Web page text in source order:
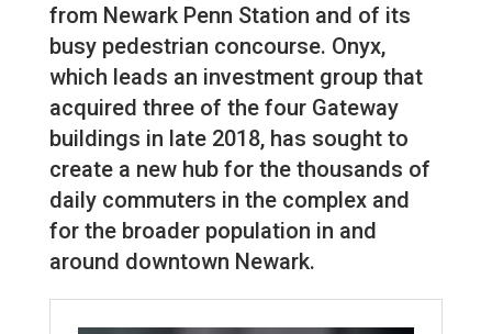
from Newark Penn Station and of its
busy pedestrian concourse. Onyx,
which leads an investment group that
acquired three of the four Gateway
buildings in late 2018, has sought to
create a new hub for the thousands of
daily commuters in the complex and
for the broader population in and
around downtown Newark.